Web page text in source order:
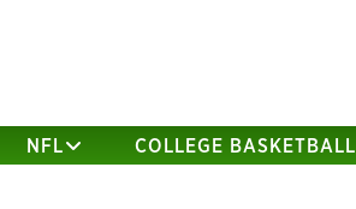
NFL COLLEGE BASKETBALL